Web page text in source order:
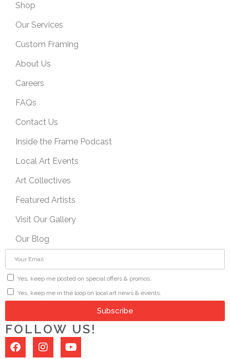
Shop
Our Services
Custom Framing
About Us
Careers
FAQs
Contact Us
Inside the Frame Podcast
Local Art Events
Art Collectives
Featured Artists
Visit Our Gallery
Our Blog
Yes, keep me posted on special offers & promos.
Yes, keep me in the loop on local art news & events.
Subscribe
FOLLOW US!